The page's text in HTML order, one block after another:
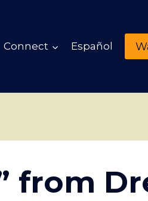
Connect Español
from